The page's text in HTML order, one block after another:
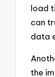
load
can
data
the